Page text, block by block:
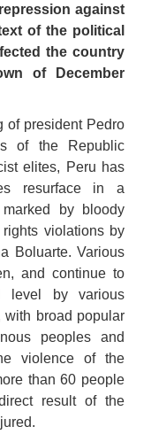
against
of the political
the country
of December
of president Pedro
of the Republic
elites, Peru has
resurface in a
by bloody
violations by
Boluarte. Various
and continue to
level by various
with broad popular
peoples and
violence of the
than 60 people
result ofthe